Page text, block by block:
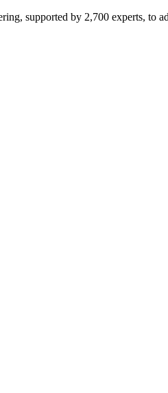
supported by 2,700 experts, to